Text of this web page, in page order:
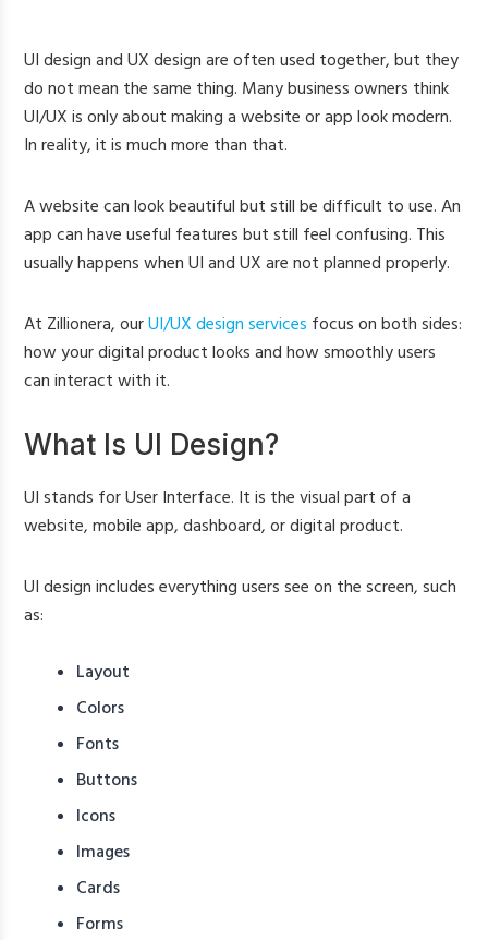
UI design and UX design are often used together, but they
do not mean the same thing. Many business owners think
UI/UX is only about making a website or app look modern.
In reality, it is much more than that.
A website can look beautiful but still be difficult to use. An
app can have useful features but still feel confusing. This
usually happens when UI and UX are not planned properly.
At Zillionera, ourUI/UX design services focus on both sides:
how your digital product looks and how smoothly users
can interact with it.
What Is UI Design?
UI stands for User Interface. It is the visual part of a
website, mobile app, dashboard, or digital product.
UI design includes everything users see on the screen, such
as:
Layout
Colors
Fonts
Buttons
Icons
Images
Cards
Forms